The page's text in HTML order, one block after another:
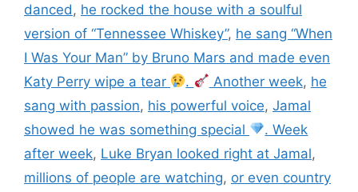
danced , he rocked the house with a soulful
version of “Tennessee Whiskey”, he sang “When
I Was Your Man” by Bruno Mars and made even
Katy Perry wipe a tear
. Another week, he
sang with passion, his powerful voice, Jamal
showed he was something special
. Week
after week, Luke Bryan looked right at Jamal,
millions of people are watching, or even country